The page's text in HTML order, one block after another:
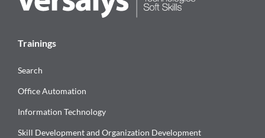
Trainings
Search
Office Automation
Information Technology
Skill Development and Organization Development